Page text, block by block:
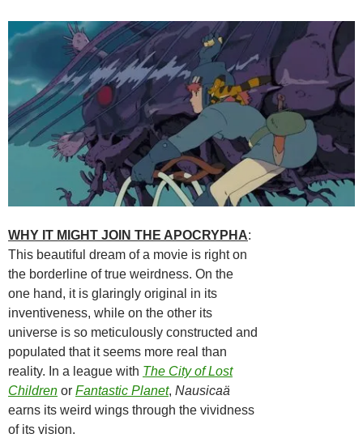
WHY IT MIGHT JOIN THE APOCRYPHA:
This beautiful dream of a movie is right on
the borderline of true weirdness. On the
one hand, it is glaringly original in its
inventiveness, while on the other its
universe is so meticulously constructed and
populated that it seems more real than
reality. In a league with The City of Lost
Children or Fantastic Planet, Nausicaä
earns its weird wings through the vividness
of its vision.